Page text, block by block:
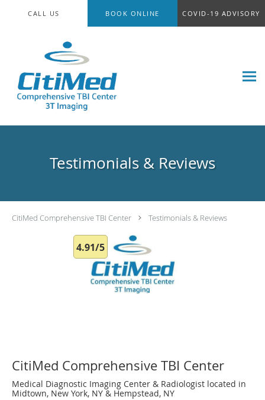
CALL US BOOK ONLINE COVID-19 ADVISORY
Testimonials & Reviews
CitiMed Comprehensive TBI Center Testimonials & Reviews
4.91/5
CitiMed Comprehensive TBI Center
Medical Diagnostic Imaging Center & Radiologist located in
Midtown, New York, NY & Hempstead, NY